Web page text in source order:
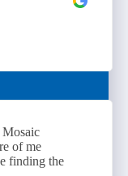
of me
finding the